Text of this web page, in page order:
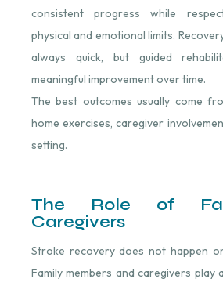
consistent progress while
physical and emotional limits.
always quick, but guided
meaningful improvement over time.
The best outcomes usually come
home exercises, caregiver
setting.
The Role of
Caregivers
Stroke recovery does not happen
Family members and caregivers play